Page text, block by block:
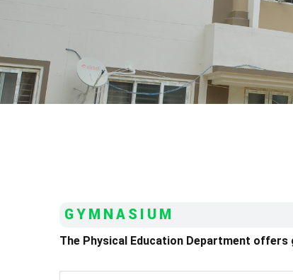
GYMNASIUM
The Physical Education Department